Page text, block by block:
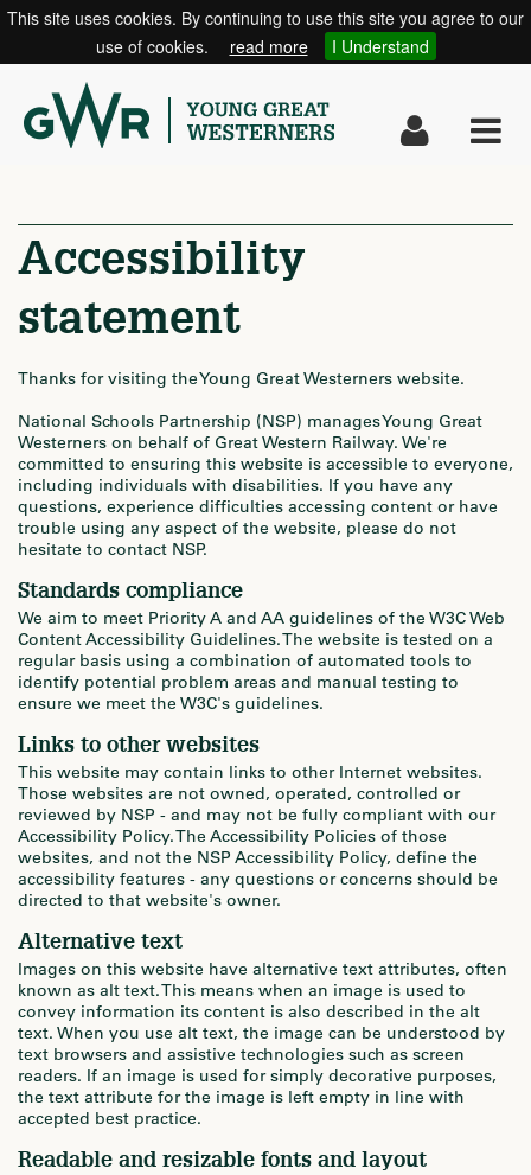
This site uses cookies. By continuing to use this site you agree to our
use of cookies.
read more I Understand
Toggle
Accessibility
statement
Thanks for visiting the Young Great Westerners website.
National Schools Partnership (NSP) manages Young Great
Westerners on behalf of Great Western Railway. We're
committed to ensuring this website is accessible to everyone,
including individuals with disabilities. If you have any
questions, experience difficulties accessing content or have
trouble using any aspect of the website, please do not
hesitate to contact NSP.
Standards compliance
We aim to meet Priority A and AA guidelines of the W3C Web
Content Accessibility Guidelines. The website is tested on a
regular basis using a combination of automated tools to
identify potential problem areas and manual testing to
ensure we meet the W3C's guidelines.
Links to other websites
This website may contain links to other Internet websites.
Those websites are not owned, operated, controlled or
reviewed by NSP - and may not be fully compliant with our
Accessibility Policy. The Accessibility Policies of those
websites, and not the NSP Accessibility Policy, define the
accessibility features - any questions or concerns should be
directed to that website's owner.
Alternative text
Images on this website have alternative text attributes, often
known as alt text. This means when an image is used to
convey information its content is also described in the alt
text. When you use alt text, the image can be understood by
text browsers and assistive technologies such as screen
readers. If an image is used for simply decorative purposes,
the text attribute for the image is left empty in line with
accepted best practice.
Readable and resizable fonts and layout